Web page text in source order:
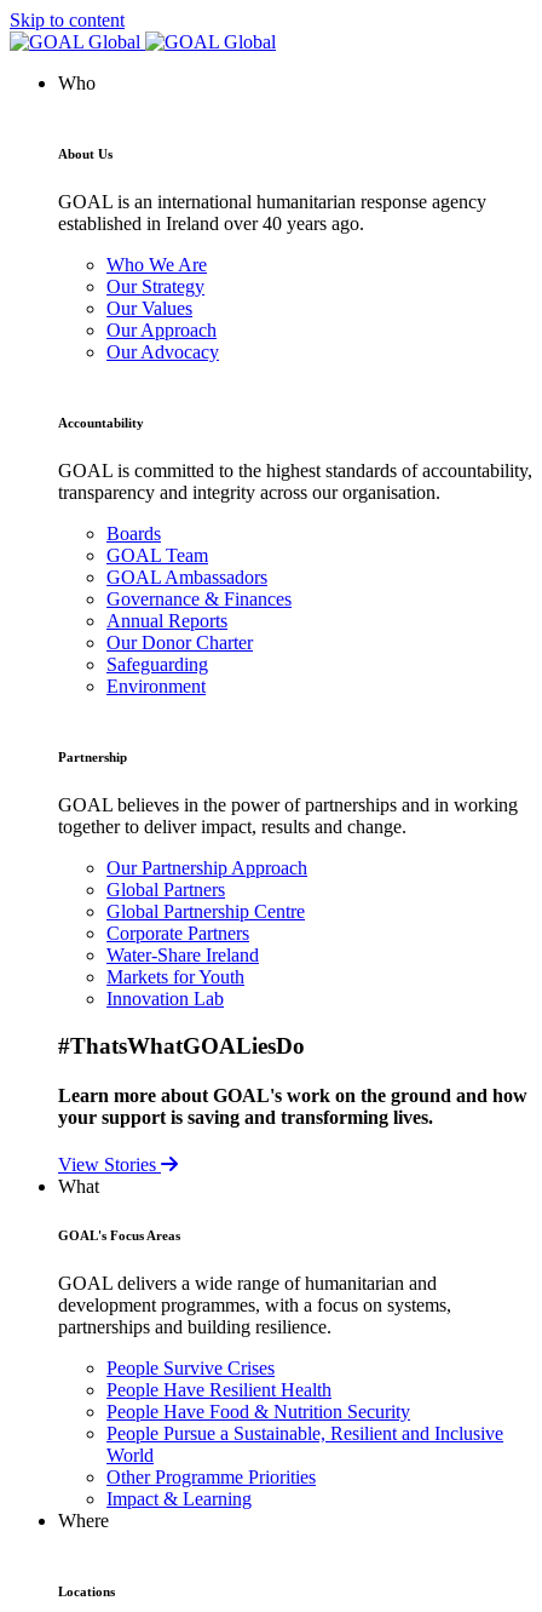
Skip to content
Who
About Us
GOAL is an international humanitarian response agency
established in Ireland over 40 years ago.
Who We Are
Our Strategy
Our Values
Our Approach
Our Advocacy
Accountability
GOAL is committed to the highest standards of accountability,
transparency and integrity across our organisation.
Boards
GOAL Team
GOAL Ambassadors
Governance & Finances
Annual Reports
Our Donor Charter
Safeguarding
Environment
Partnership
GOAL believes in the power of partnerships and in working
together to deliver impact, results and change.
Our Partnership Approach
Global Partners
Global Partnership Centre
Corporate Partners
Water-Share Ireland
Markets for Youth
Innovation Lab
#ThatsWhatGOALiesDo
Learn more about GOAL's work on the ground and how
your support is saving and transforming lives.
View Stories
What
GOAL's Focus Areas
GOAL delivers a wide range of humanitarian and
development programmes, with a focus on systems,
partnerships and building resilience.
People Survive Crises
People Have Resilient Health
People Have Food & Nutrition Security
People Pursue a Sustainable, Resilient and Inclusive
World
Other Programme Priorities
Impact & Learning
Where
Locations